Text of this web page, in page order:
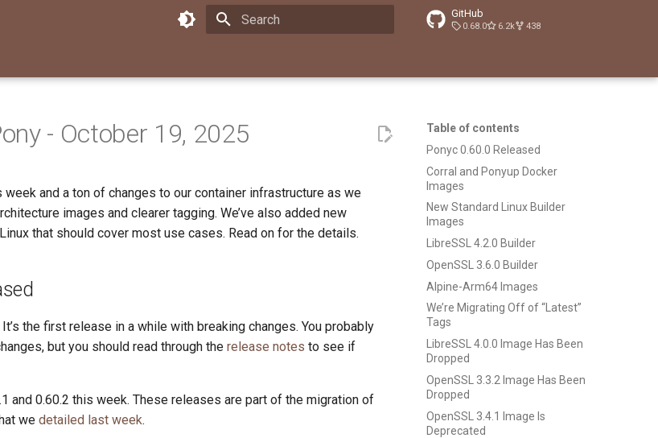
GitHub
0.68.0 6.2k 438
Table of contents
Ponyc 0.60.0 Released
Corral and Ponyup Docker
Images
New Standard Linux Builder
Images
LibreSSL 4.2.0 Builder
OpenSSL 3.6.0 Builder
Alpine-Arm64 Images
We’re Migrating Off of “Latest”
Tags
LibreSSL 4.0.0 Image Has Been
Dropped
OpenSSL 3.3.2 Image Has Been
Dropped
OpenSSL 3.4.1 Image Is
Deprecated
- October 19, 2025
and a ton of changes to our container infrastructure as we
images and clearer tagging. We’ve also added new
that should cover most use cases. Read on for the details.
the first release in a while with breaking changes. You probably
but you should read through the release notes to see if
and 0.60.2 this week. These releases are part of the migration of
we detailed last week.